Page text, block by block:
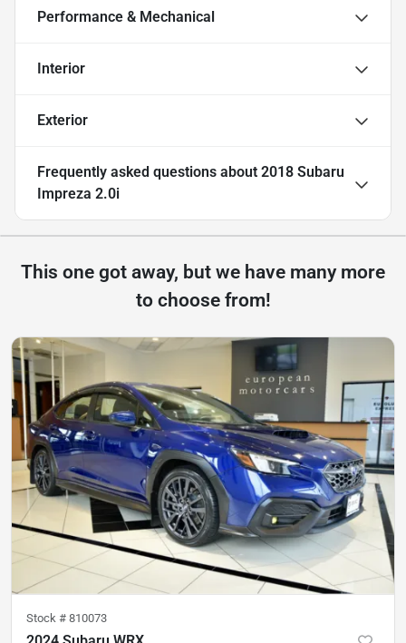
Performance & Mechanical
Interior
Exterior
Frequently asked questions about 2018 Subaru
Impreza 2.0i
This one got away, but we have many more
to choose from!
Stock # 810073